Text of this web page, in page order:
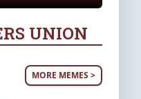
UNION
MORE MEMES >